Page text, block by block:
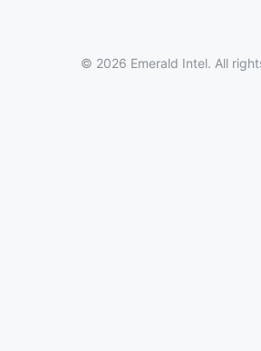
© 2026 Emerald Intel. All